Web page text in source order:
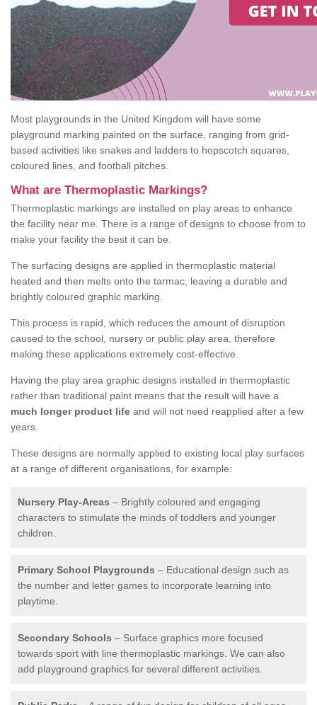
Most playgrounds in the United Kingdom will have some
playground marking painted on the surface, ranging from grid-
based activities like snakes and ladders to hopscotch squares,
coloured lines, and football pitches.
What are Thermoplastic Markings?
Thermoplastic markings are installed on play areas to enhance
the facility near me. There is a range of designs to choose from to
make your facility the best it can be.
The surfacing designs are applied in thermoplastic material
heated and then melts onto the tarmac, leaving a durable and
brightly coloured graphic marking.
This process is rapid, which reduces the amount of disruption
caused to the school, nursery or public play area, therefore
making these applications extremely cost-effective.
Having the play area graphic designs installed in thermoplastic
rather than traditional paint means that the result will have a
much longer product life and will not need reapplied after a few
years.
These designs are normally applied to existing local play surfaces
at a range of different organisations, for example:
Nursery Play-Areas – Brightly coloured and engaging
characters to stimulate the minds of toddlers and younger
children.
Primary School Playgrounds – Educational design such as
the number and letter games to incorporate learning into
playtime.
Secondary Schools – Surface graphics more focused
towards sport with line thermoplastic markings. We can also
add playground graphics for several different activities.